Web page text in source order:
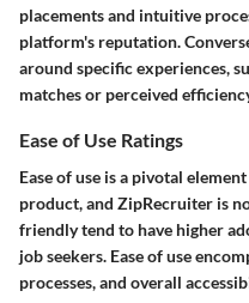
placements and intuitive
platform's reputation.
around specific experiences,
matches or perceived
Ease of Use Ratings
Ease of use is a pivotal
product, and ZipRecruiter is
friendly tend to have higher
job seekers. Ease of use
processes, and overall